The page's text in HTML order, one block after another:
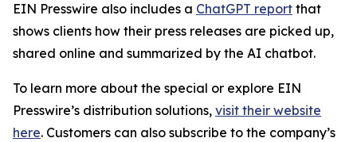
EIN Presswire also includes a ChatGPT report that
shows clients how their press releases are picked up,
shared online and summarized by the AI chatbot.
To learn more about the special or explore EIN
Presswire’s distribution solutions, visit their website
here. Customers can also subscribe to the company’s